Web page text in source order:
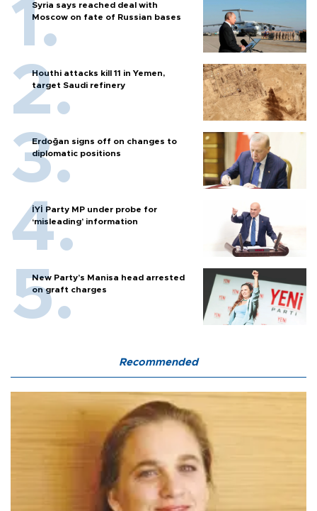
Syria says reached deal with
Moscow on fate of Russian bases
Houthi attacks kill 11 in Yemen,
target Saudi refinery
Erdoğan signs off on changes to
diplomatic positions
İYİ Party MP under probe for
‘misleading’ information
New Party’s Manisa head arrested
on graft charges
Recommended